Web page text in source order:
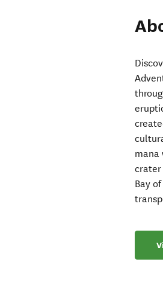
mana
crater
Bay